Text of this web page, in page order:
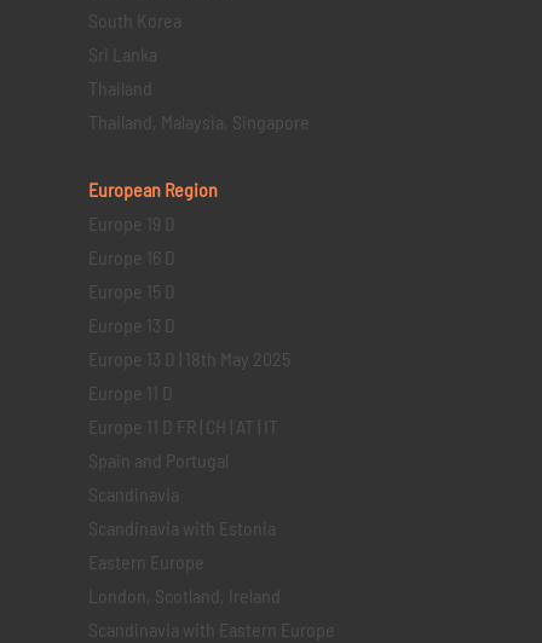
South Korea
Sri Lanka
Thailand
Thailand, Malaysia, Singapore
European Region
Europe 19 D
Europe 16 D
Europe 15 D
Europe 13 D
Europe 13 D | 18th May 2025
Europe 11 D
Europe 11 D FR | CH | AT | IT
Spain and Portugal
Scandinavia
Scandinavia with Estonia
Eastern Europe
London, Scotland, Ireland
Scandinavia with Eastern Europe